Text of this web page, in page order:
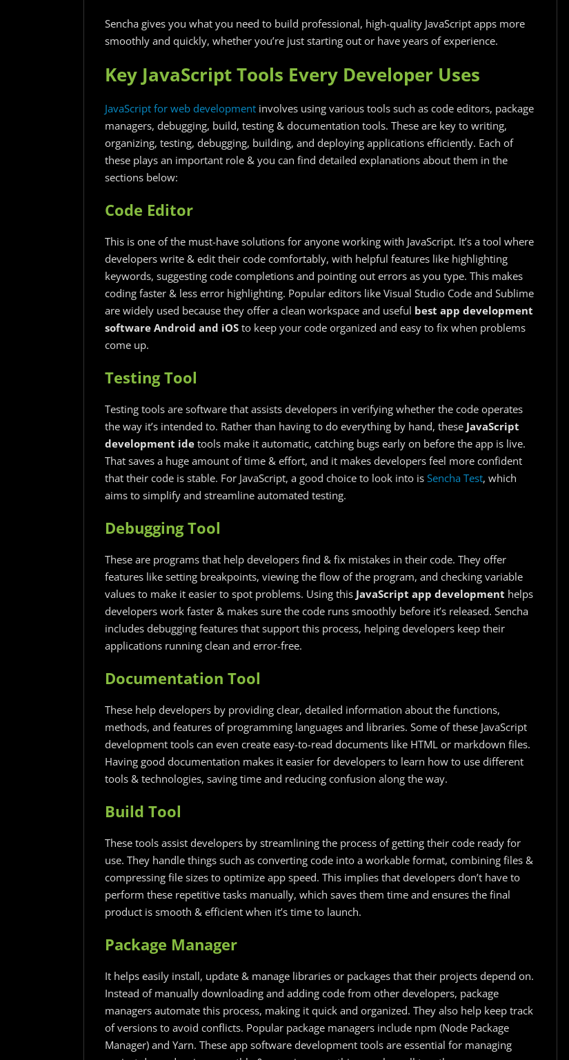
Sencha gives you what you need to build professional, high-quality JavaScript apps more
smoothly and quickly, whether you’re just starting out or have years of experience.
Key JavaScript Tools Every Developer Uses
JavaScript for web development​involves using various tools such as code editors, package
managers, debugging, build, testing & documentation tools. These are key to writing,
organizing, testing, debugging, building, and deploying applications efficiently. Each of
these plays an important role & you can find detailed explanations about them in the
sections below:
Code Editor
This is one of the must-have solutions for anyone working with JavaScript. It’s a tool where
developers write & edit their code comfortably, with helpful features like highlighting
keywords, suggesting code completions and pointing out errors as you type. This makes
coding faster & less error highlighting. Popular editors like Visual Studio Code and Sublime
are widely used because they offer a clean workspace and useful best app development
software Android and iOS​ to keep your code organized and easy to fix when problems
come up.
Testing Tool
Testing tools are software that assists developers in verifying whether the code operates
the way it’s intended to. Rather than having to do everything by hand, these JavaScript
development idetools make it automatic, catching bugs early on before the app is live.
That saves a huge amount of time & effort, and it makes developers feel more confident
that their code is stable. For JavaScript, a good choice to look into is Sencha Test, which
aims to simplify and streamline automated testing.
Debugging Tool
These are programs that help developers find & fix mistakes in their code. They offer
features like setting breakpoints, viewing the flow of the program, and checking variable
values to make it easier to spot problems. Using this JavaScript app development ​ helps
developers work faster & makes sure the code runs smoothly before it’s released. Sencha
includes debugging features that support this process, helping developers keep their
applications running clean and error-free.
Documentation Tool
These help developers by providing clear, detailed information about the functions,
methods, and features of programming languages and libraries. Some of these JavaScript
development tools can even create easy-to-read documents like HTML or markdown files.
Having good documentation makes it easier for developers to learn how to use different
tools & technologies, saving time and reducing confusion along the way.
Build Tool
These tools assist developers by streamlining the process of getting their code ready for
use. They handle things such as converting code into a workable format, combining files &
compressing file sizes to optimize app speed. This implies that developers don’t have to
perform these repetitive tasks manually, which saves them time and ensures the final
product is smooth & efficient when it’s time to launch.
Package Manager
It helps easily install, update & manage libraries or packages that their projects depend on.
Instead of manually downloading and adding code from other developers, package
managers automate this process, making it quick and organized. They also help keep track
of versions to avoid conflicts. Popular package managers include npm (Node Package
Manager) and Yarn. These app software development​ tools are essential for managing